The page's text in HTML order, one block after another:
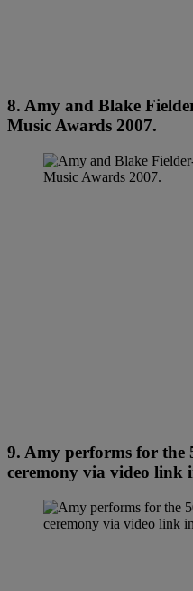
8. Amy and Blake
Music Awards 2007.
9. Amy performs for the
ceremony via video link